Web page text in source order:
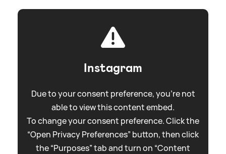
Instagram
Due to your consent preference, you're not
able to view this content embed.
To change your consent preference. Click the
“Open Privacy Preferences” button, then click
the “Purposes” tab and turn on “Content